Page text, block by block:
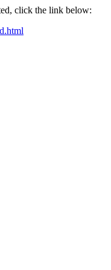
click the link below: